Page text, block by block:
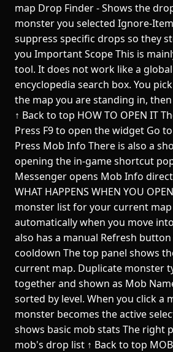
map Drop Finder - Shows the
monster you selected Ignore-
suppress specific drops so they
you Important Scope This is
tool. It does not work like a
encyclopedia search box. You
the map you are standing in,
↑ Back to top HOW TO OPEN IT
Press F9 to open the widget Go
Press Mob Info There is also a
opening the in-game shortcut
Messenger opens Mob Info
WHAT HAPPENS WHEN YOU
monster list for your current
automatically when you move
also has a manual Refresh
cooldown The top panel shows
current map. Duplicate monster
together and shown as Mob
sorted by level. When you click a
monster becomes the active
shows basic mob stats The right
mob's drop list ↑ Back to top MOB